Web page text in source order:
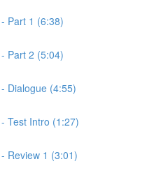
Part 1 (6:38)
Part 2 (5:04)
Dialogue (4:55)
Test Intro (1:27)
Review 1 (3:01)